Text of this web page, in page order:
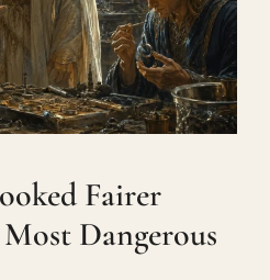
Fairer
Dangerous